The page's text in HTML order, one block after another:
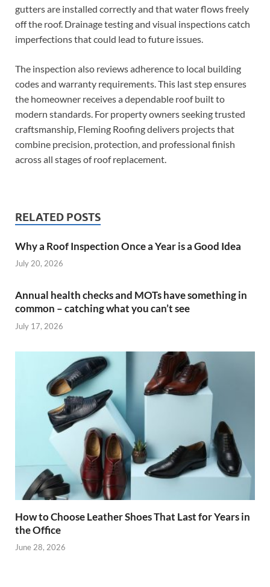
gutters are installed correctly and that water flows freely
off the roof. Drainage testing and visual inspections catch
imperfections that could lead to future issues.
The inspection also reviews adherence to local building
codes and warranty requirements. This last step ensures
the homeowner receives a dependable roof built to
modern standards. For property owners seeking trusted
craftsmanship, Fleming Roofing delivers projects that
combine precision, protection, and professional finish
across all stages of roof replacement.
RELATED POSTS
Why a Roof Inspection Once a Year is a Good Idea
July 20, 2026
Annual health checks and MOTs have something in
common – catching what you can’t see
July 17, 2026
How to Choose Leather Shoes That Last for Years in
the Office
June 28, 2026